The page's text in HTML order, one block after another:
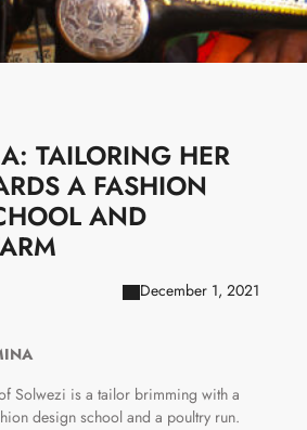
TAILORING HER
A FASHION
AND
December 1, 2021
Solwezi is a tailor brimming with a
design school and a poultry run.